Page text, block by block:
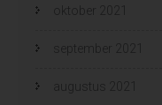
oktober 2021
september 2021
augustus 2021